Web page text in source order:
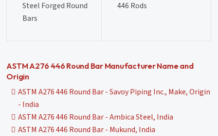
Steel Forged Round
Bars
446 Rods
ASTM A276 446 Round Bar Manufacturer Name and
Origin
ASTM A276 446 Round Bar - Savoy Piping Inc., Make, Origin
- India
ASTM A276 446 Round Bar - Ambica Steel, India
ASTM A276 446 Round Bar - Mukund, India